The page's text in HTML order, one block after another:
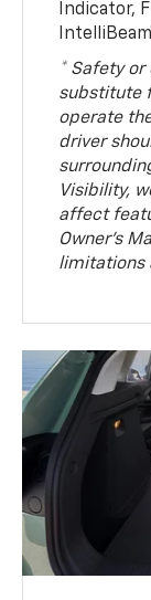
Indicator,
* Safety
substitute
operate
driver
Visibility,
affect
Owner’s
limitations